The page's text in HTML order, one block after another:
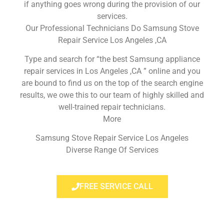
if anything goes wrong during the provision of our
services.
Our Professional Technicians Do Samsung Stove
Repair Service Los Angeles ,CA
Type and search for “the best Samsung appliance
repair services in Los Angeles ,CA ” online and you
are bound to find us on the top of the search engine
results, we owe this to our team of highly skilled and
well-trained repair technicians.
More
Samsung Stove Repair Service Los Angeles
Diverse Range Of Services
FREE SERVICE CALL